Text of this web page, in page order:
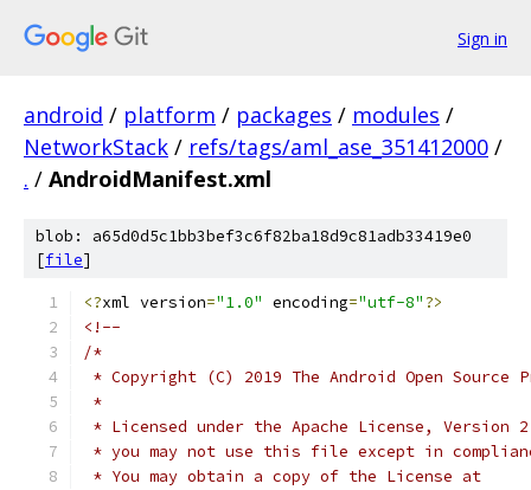
Sign in
android / platform / packages / modules /
NetworkStack / refs/tags/aml_ase_351412000 /
. / AndroidManifest.xml
blob: a65d0d5c1bb3bef3c6f82ba18d9c81adb33419e0
[file]
<?xml version="1.0" encoding="utf-8"?>
<!--
/*
* Copyright (C) 2019 The Android Open Source
*
* Licensed under the Apache License,
* you may not use this file except in
* You may obtain a copy of the License at